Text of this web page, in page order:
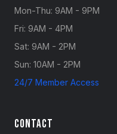
Mon-Thu: 9AM - 9PM
Fri: 9AM - 4PM
Sat: 9AM - 2PM
Sun: 10AM - 2PM
24/7 Member Access
Contact